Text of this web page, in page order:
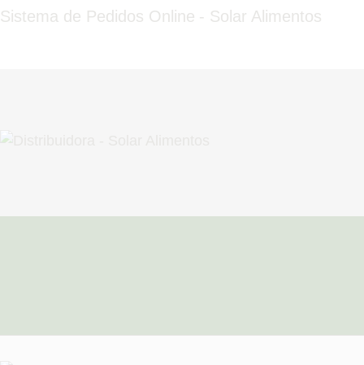
Sistema de Pedidos Online - Solar Alimentos
HOME